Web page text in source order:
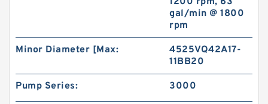
BMM/OMM/MM Shaft Distribution Orbital
gal/min @ 1800
rpm
Minor Diameter [Max:
4525VQ42A17-
11BB20
Pump Series: 3000